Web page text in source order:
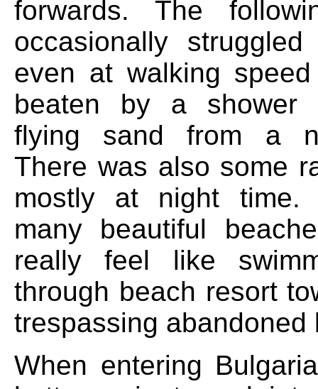
forwards. The
occasionally
even at walking
beaten by a shower
flying sand from a
There was also some
mostly at night time.
many beautiful
really feel like
through beach resort
trespassing abandoned
When entering